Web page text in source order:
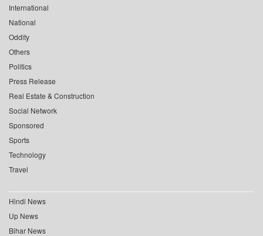
International
National
Oddity
Others
Politics
Press Release
Real Estate & Construction
Social Network
Sponsored
Sports
Technology
Travel
Hindi News
Up News
Bihar News